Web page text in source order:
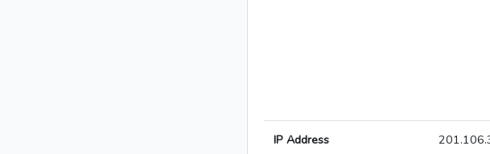
IP Address